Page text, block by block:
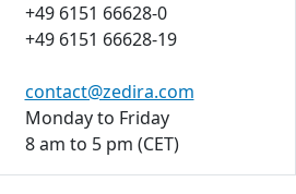
+49 6151 66628-0
+49 6151 66628-19
contact@zedira.com
Monday to Friday
8 am to 5 pm (CET)